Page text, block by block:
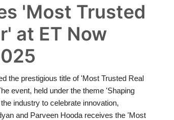
'Most Trusted
at ET Now
the prestigious title of 'Most Trusted Real
event, held under the theme 'Shaping
industry to celebrate innovation,
and Parveen Hooda receives the 'Most